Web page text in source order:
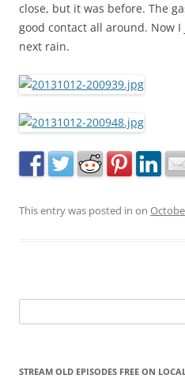
close, but it was before. The
good contact all around. Now
next rain.
This entry was posted in on
e
r
STREAM OLD EPISODES FREE ON